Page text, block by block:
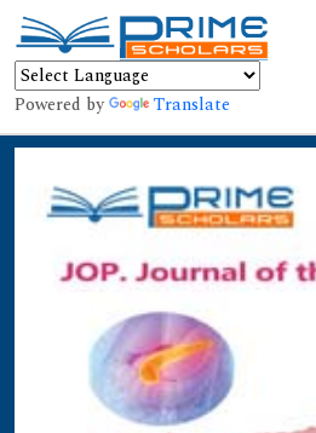
Powered by Translate